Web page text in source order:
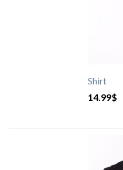
Shirt
14.99$